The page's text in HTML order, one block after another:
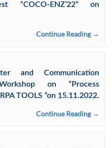
“COCO-ENZ’22” on
Continue Reading →
and Communication
on “Process
TOOLS ”on 15.11.2022.
Continue Reading →